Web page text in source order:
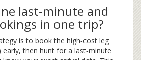
last‑minute and
in one trip?
is to book the high‑cost leg
early, then hunt for a last‑minute